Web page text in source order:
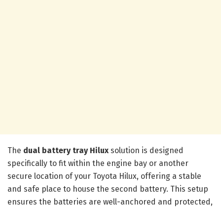
The dual battery tray Hilux solution is designed
specifically to fit within the engine bay or another
secure location of your Toyota Hilux, offering a stable
and safe place to house the second battery. This setup
ensures the batteries are well-anchored and protected,